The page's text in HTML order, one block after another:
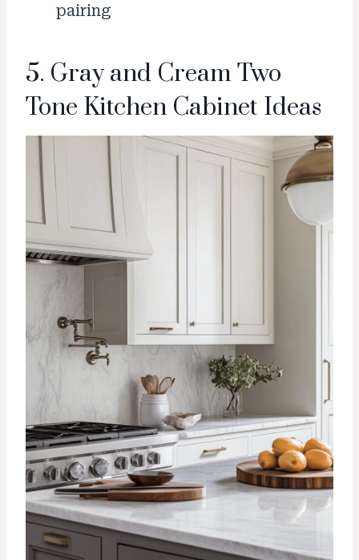
pairing
5. Gray and Cream Two
Tone Kitchen Cabinet Ideas